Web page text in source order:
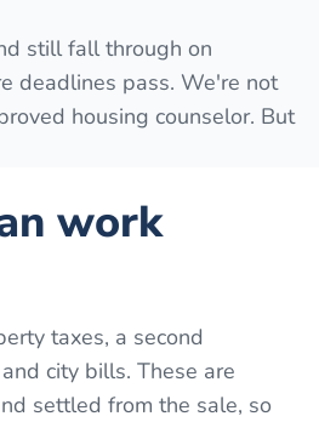
still fall through on
deadlines pass. We're not
housing counselor. But
work
taxes, a second
city bills. These are
settled from the sale, so